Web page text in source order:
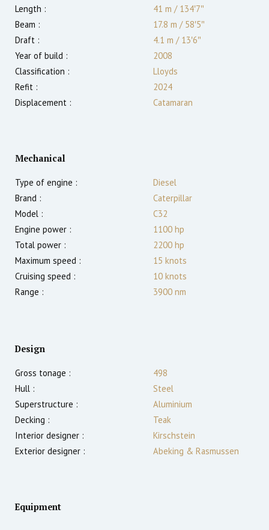
Length :
41 m /134′7″
Beam :
17.8 m /58′5″
Draft :
4.1 m /13′6″
Year of build :
2008
Classification :
Lloyds
Refit :
2024
Displacement :
Catamaran
Mechanical
Type of engine :
Diesel
Brand :
Caterpillar
Model :
C32
Engine power :
1100 hp
Total power :
2200 hp
Maximum speed :
15 knots
Cruising speed :
10 knots
Range :
3900 nm
Design
Gross tonage :
498
Hull :
Steel
Superstructure :
Aluminium
Decking :
Teak
Interior designer :
Kirschstein
Exterior designer :
Abeking & Rasmussen
Equipment